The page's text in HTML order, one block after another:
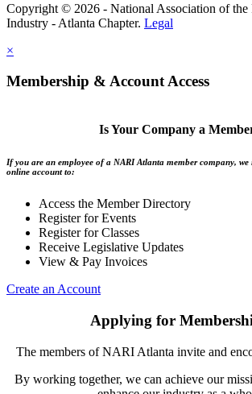
Copyright © 2026 - National Association of the
Industry - Atlanta Chapter. Legal
×
Membership & Account Access
Is Your Company a
If you are an employee of a NARI Atlanta member company, we
online account to:
Access the Member Directory
Register for Events
Register for Classes
Receive Legislative Updates
View & Pay Invoices
Create an Account
Applying for
The members of NARI Atlanta invite and
By working together, we can achieve our